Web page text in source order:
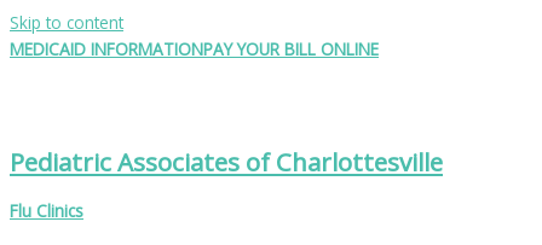
Skip to content
MEDICAID INFORMATIONPAY YOUR BILL ONLINE
Pediatric Associates of Charlottesville
Flu Clinics